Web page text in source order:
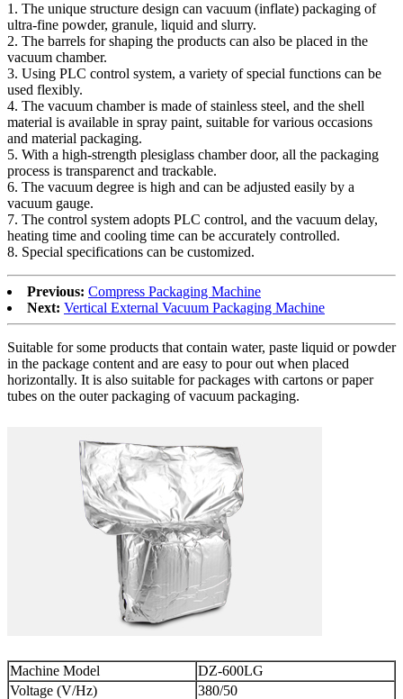
1. The unique structure design can vacuum (inflate) packaging of
ultra-fine powder, granule, liquid and slurry.
2. The barrels for shaping the products can also be placed in the
vacuum chamber.
3. Using PLC control system, a variety of special functions can be
used flexibly.
4. The vacuum chamber is made of stainless steel, and the shell
material is available in spray paint, suitable for various occasions
and material packaging.
5. With a high-strength plesiglass chamber door, all the packaging
process is transparenct and trackable.
6. The vacuum degree is high and can be adjusted easily by a
vacuum gauge.
7. The control system adopts PLC control, and the vacuum delay,
heating time and cooling time can be accurately controlled.
8. Special specifications can be customized.
Previous: Compress Packaging Machine
Next: Vertical External Vacuum Packaging Machine
Suitable for some products that contain water, paste liquid or powder
in the package content and are easy to pour out when placed
horizontally. It is also suitable for packages with cartons or paper
tubes on the outer packaging of vacuum packaging.
Machine Model
DZ-600LG
Voltage (V/Hz)
380/50